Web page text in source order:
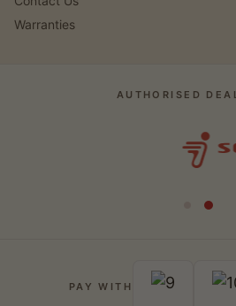
Warranties
AUTHORISED
PAY WITH